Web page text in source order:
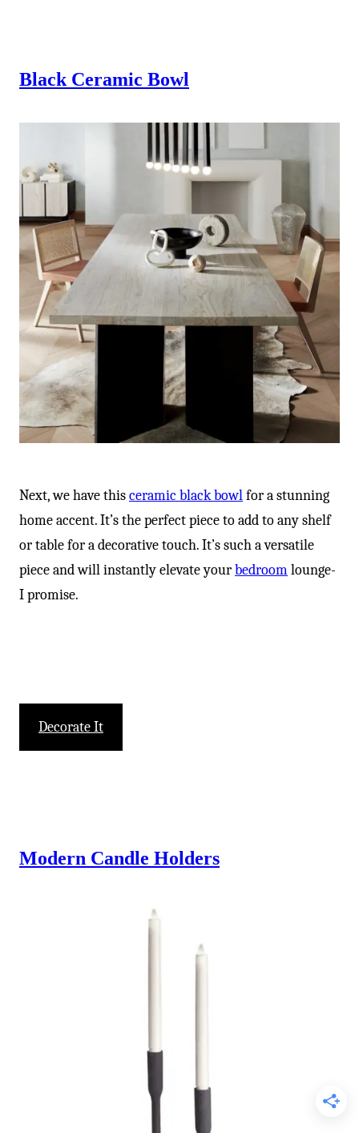
Black Ceramic Bowl
Next, we have thisceramic black bowlfor a stunning
home accent. It’s the perfect piece to add to any shelf
or table for a decorative touch. It’s such a versatile
piece and will instantly elevate yourbedroomlounge-
I promise.
Decorate It
Modern Candle Holders